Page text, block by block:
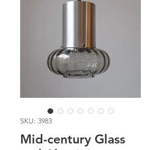
SKU: 3983
Mid-century Glass